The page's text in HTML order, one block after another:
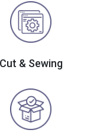
Cut & Sewing